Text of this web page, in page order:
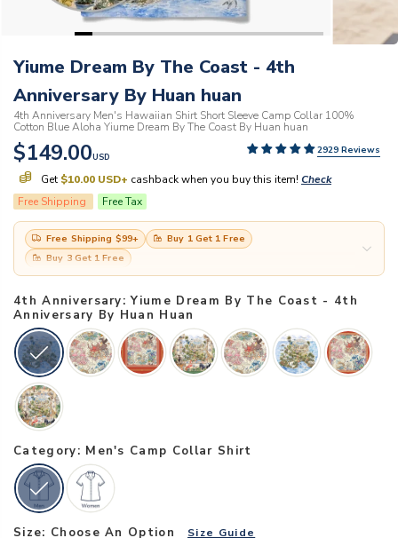
Yiume Dream By The Coast - 4th
Anniversary By Huan huan
4th Anniversary Men's Hawaiian Shirt Short Sleeve Camp Collar 100%
Cotton Blue Aloha Yiume Dream By The Coast By Huan huan
2929 Reviews
$149.00USD
Get $10.00 USD+ cashback when you buy this item! Check
Free Shipping
Free Tax
Free Shipping $99+
Buy 1 Get 1 Free
Buy 3 Get 1 Free
4th Anniversary: Yiume Dream By The Coast - 4th
Anniversary By Huan Huan
Category: Men's Camp Collar Shirt
Size: Choose An Option Size Guide